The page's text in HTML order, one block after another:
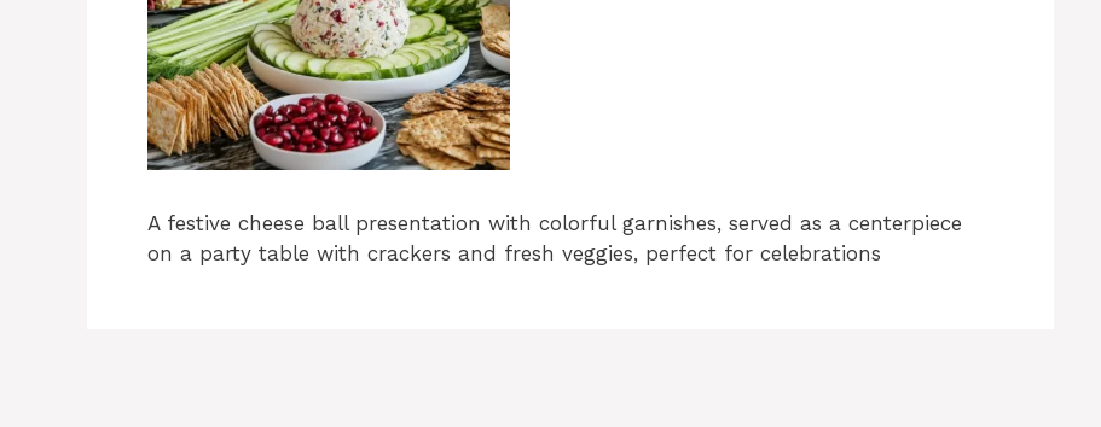
A festive cheese ball presentation with colorful garnishes, served as a centerpiece
on a party table with crackers and fresh veggies, perfect for celebrations